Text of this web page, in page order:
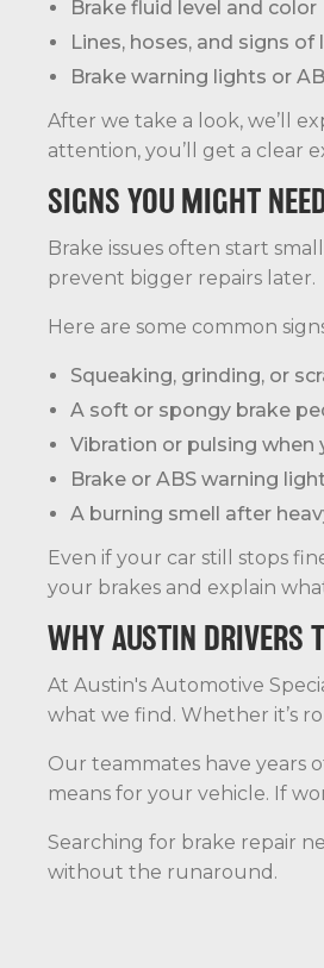
Brake fluid level and color
Lines, hoses, and signs of
Brake warning lights or
After we take a look, we’ll
attention, you’ll get a clear
SIGNS YOU MIGHT
Brake issues often start
prevent bigger repairs later.
Here are some common
Squeaking, grinding, or
A soft or spongy brake
Vibration or pulsing when
Brake or ABS warning
A burning smell after
Even if your car still stops
your brakes and explain
WHY AUSTIN DRIVERS
At Austin's Automotive
what we find. Whether it’s
Our teammates have years
means for your vehicle. If
Searching for brake repair
without the runaround.